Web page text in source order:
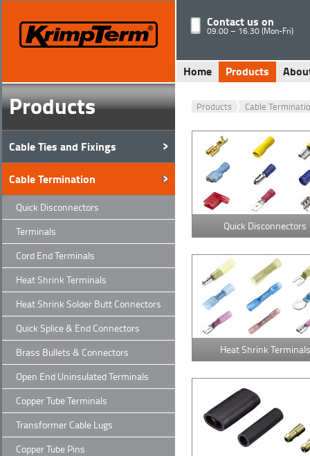
Contact us on
09.00 – 16.30 (Mon-Fri)
Home Products
Products
Cable Ties and Fixings
Cable Termination
Quick Disconnectors
Terminals
Cord End Terminals
Heat Shrink Terminals
Heat Shrink Solder Butt Connectors
Quick Splice & End Connectors
Brass Bullets & Connectors
Open End Uninsulated Terminals
Copper Tube Terminals
Transformer Cable Lugs
Copper Tube Pins
Products Cable
Quick Disconnectors
Heat Shrink Terminals